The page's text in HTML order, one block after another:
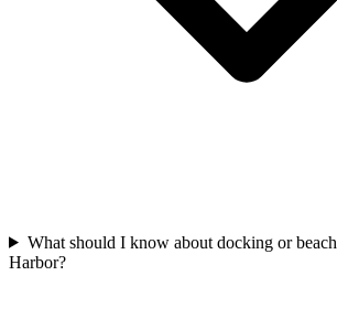
What should I know about docking or
Harbor?